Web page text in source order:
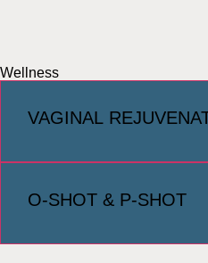
Wellness
VAGINAL
O-SHOT & P-SHOT